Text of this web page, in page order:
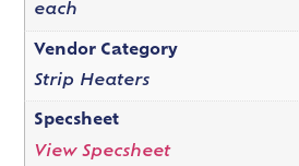
each
Vendor Category
Strip Heaters
Specsheet
View Specsheet